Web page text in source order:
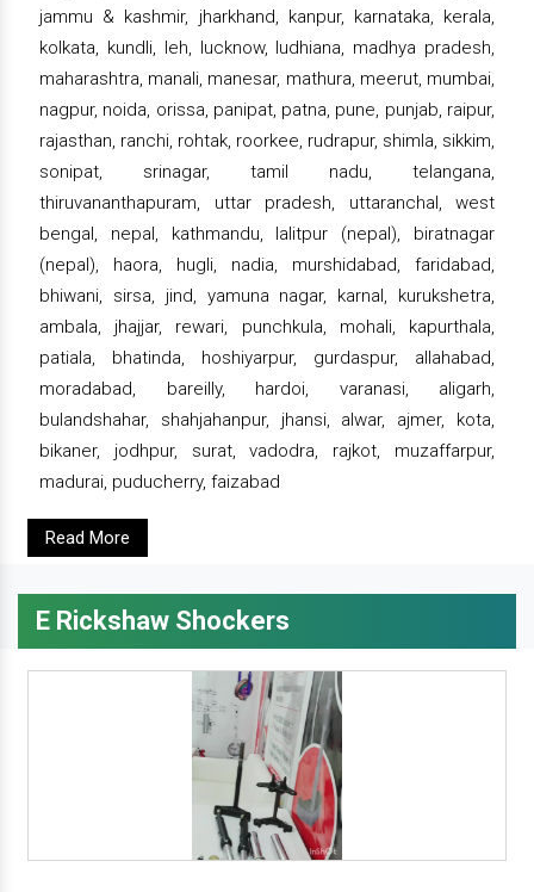
jammu & kashmir, jharkhand, kanpur, karnataka, kerala,
kolkata, kundli, leh, lucknow, ludhiana, madhya pradesh,
maharashtra, manali, manesar, mathura, meerut, mumbai,
nagpur, noida, orissa, panipat, patna, pune, punjab, raipur,
rajasthan, ranchi, rohtak, roorkee, rudrapur, shimla, sikkim,
sonipat, srinagar, tamil nadu, telangana,
thiruvananthapuram, uttar pradesh, uttaranchal, west
bengal, nepal, kathmandu, lalitpur (nepal), biratnagar
(nepal), haora, hugli, nadia, murshidabad, faridabad,
bhiwani, sirsa, jind, yamuna nagar, karnal, kurukshetra,
ambala, jhajjar, rewari, punchkula, mohali, kapurthala,
patiala, bhatinda, hoshiyarpur, gurdaspur, allahabad,
moradabad, bareilly, hardoi, varanasi, aligarh,
bulandshahar, shahjahanpur, jhansi, alwar, ajmer, kota,
bikaner, jodhpur, surat, vadodra, rajkot, muzaffarpur,
madurai, puducherry, faizabad
Read More
E Rickshaw Shockers